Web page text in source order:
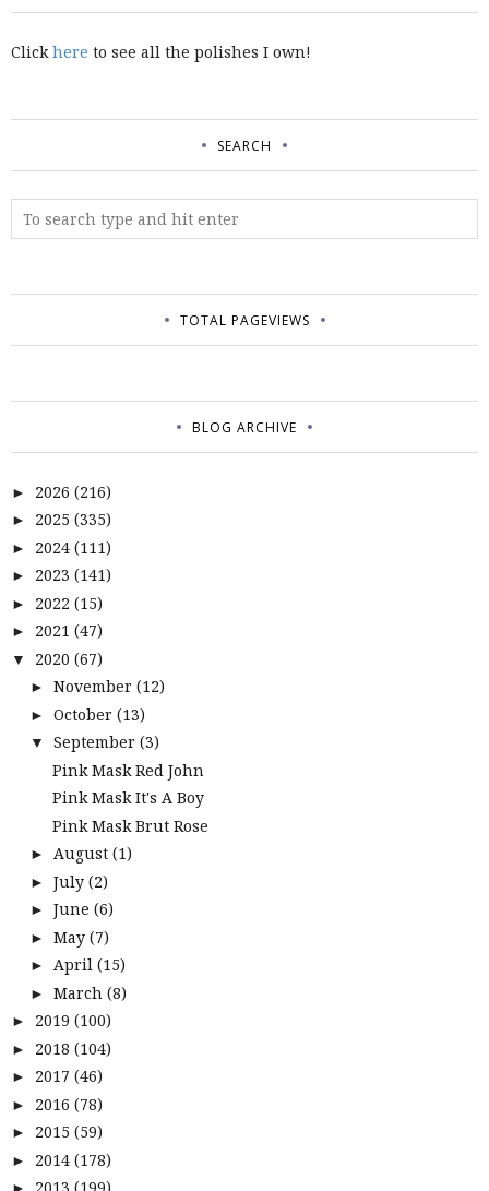
Click here to see all the polishes I own!
SEARCH
TOTAL PAGEVIEWS
BLOG ARCHIVE
► 2026 (216)
► 2025 (335)
► 2024 (111)
► 2023 (141)
► 2022 (15)
► 2021 (47)
▼ 2020 (67)
► November (12)
► October (13)
▼ September (3)
Pink Mask Red John
Pink Mask It's A Boy
Pink Mask Brut Rose
► August (1)
► July (2)
► June (6)
► May (7)
► April (15)
► March (8)
► 2019 (100)
► 2018 (104)
► 2017 (46)
► 2016 (78)
► 2015 (59)
► 2014 (178)